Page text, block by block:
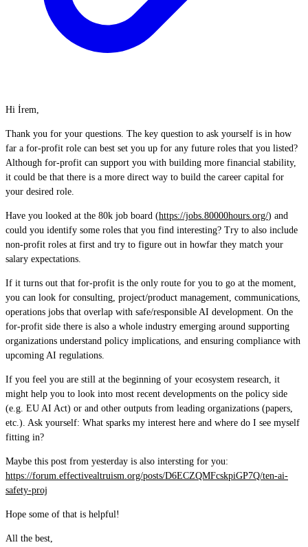
Hi İrem,
Thank you for your questions. The key question to ask yourself is in how
far a for-profit role can best set you up for any future roles that you listed?
Although for-profit can support you with building more financial stability,
it could be that there is a more direct way to build the career capital for
your desired role.
Have you looked at the 80k job board (https://jobs.80000hours.org/) and
could you identify some roles that you find interesting? Try to also include
non-profit roles at first and try to figure out in howfar they match your
salary expectations.
If it turns out that for-profit is the only route for you to go at the moment,
you can look for consulting, project/product management, communications,
operations jobs that overlap with safe/responsible AI development. On the
for-profit side there is also a whole industry emerging around supporting
organizations understand policy implications, and ensuring compliance with
upcoming AI regulations.
If you feel you are still at the beginning of your ecosystem research, it
might help you to look into most recent developments on the policy side
(e.g. EU AI Act) or and other outputs from leading organizations (papers,
etc.). Ask yourself: What sparks my interest here and where do I see myself
fitting in?
Maybe this post from yesterday is also intersting for you:
https://forum.effectivealtruism.org/posts/D6ECZQMFcskpiGP7Q/ten-ai-
safety-proj
Hope some of that is helpful!
All the best,